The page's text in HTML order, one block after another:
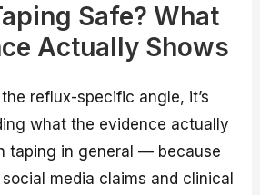
Safe? What
Actually Shows
reflux-specific angle, it’s
what the evidence actually
taping in general — because
media claims and clinical